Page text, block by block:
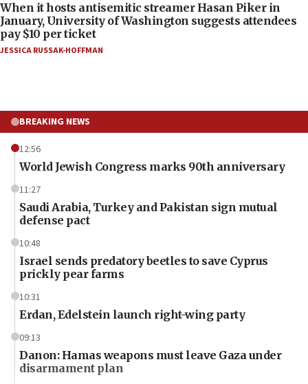
When it hosts antisemitic streamer Hasan Piker in
January, University of Washington suggests attendees
pay $10 per ticket
JESSICA RUSSAK-HOFFMAN
BREAKING NEWS
12:56
World Jewish Congress marks 90th anniversary
11:27
Saudi Arabia, Turkey and Pakistan sign mutual
defense pact
10:48
Israel sends predatory beetles to save Cyprus
prickly pear farms
10:31
Erdan, Edelstein launch right-wing party
09:13
Danon: Hamas weapons must leave Gaza under
disarmament plan